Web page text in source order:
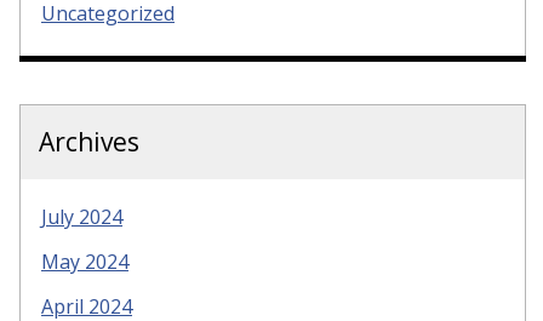
Uncategorized
Archives
July 2024
May 2024
April 2024